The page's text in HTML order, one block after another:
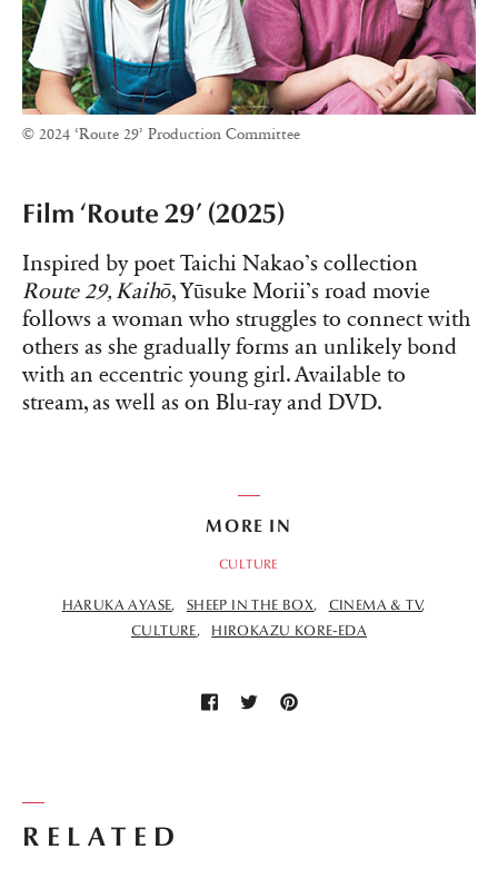
© 2024 ‘Route 29’ Production Committee
Film ‘Route 29’ (2025)
Inspired by poet Taichi Nakao’s collection
Route 29, Kaihō, Yūsuke Morii’s road movie
follows a woman who struggles to connect with
others as she gradually forms an unlikely bond
with an eccentric young girl. Available to
stream, as well as on Blu-ray and DVD.
RELATED
MORE IN
CULTURE
HARUKA AYASE SHEEP IN THE BOX
CINEMA & TV
CULTURE
HIROKAZU KORE-EDA